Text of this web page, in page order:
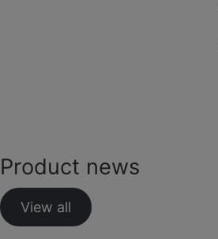
Product news
View all